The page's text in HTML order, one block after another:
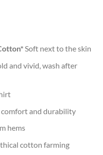
Soft next to the skin
and vivid, wash after
comfort and durability
hems
cotton farming